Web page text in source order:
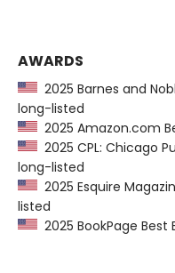
AWARDS
2025 Barnes and
long-listed
2025 Amazon.com
2025 CPL: Chicago
long-listed
2025 Esquire
listed
2025 BookPage